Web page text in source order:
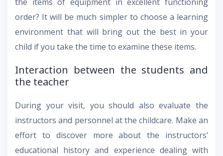
order? It will be much simpler to choose a learning
environment that will bring out the best in your
child if you take the time to examine these items.
Interaction between the students and
the teacher
During your visit, you should also evaluate the
instructors and personnel at the childcare. Make an
effort to discover more about the instructors’
educational history and experience dealing with